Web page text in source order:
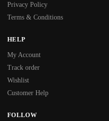
Privacy Policy
Terms & Conditions
HELP
My Account
Track order
Wishlist
Customer Help
FOLLOW